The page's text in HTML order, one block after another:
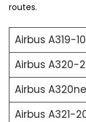
routes.
Airbus A319-
Airbus A320-
Airbus
Airbus A321-